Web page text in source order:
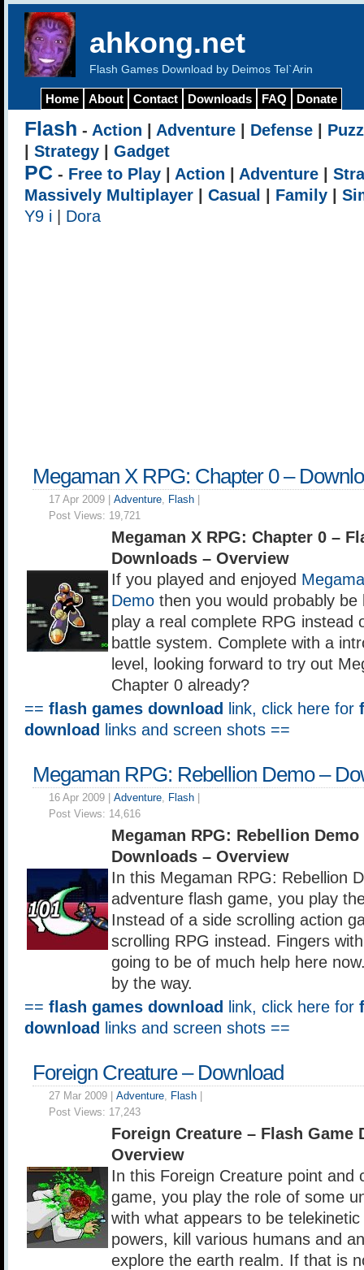
ahkong.net
Flash Games Download by Deimos Tel`Arin
Home About Contact Downloads FAQ Donate
Flash - Action Adventure Defense
Strategy Gadget
PC - Free to Play Action Adventure
Massively Multiplayer
Casual Family
Y9 i
Dora
Megaman X RPG: Chapter 0 –
17 Apr 2009 | Adventure, Flash
Post Views: 19,721
Megaman X RPG: Chapter 0 –
Downloads – Overview
If you played and enjoyed
Demo then you would probably
play a real complete RPG instead
battle system. Complete with a
level, looking forward to try out
Chapter 0 already?
== flash games download link, click here for
download
links and screen shots ==
Megaman RPG: Rebellion Demo –
16 Apr 2009 | Adventure, Flash
Post Views: 14,616
Megaman RPG: Rebellion
Downloads – Overview
In this Megaman RPG: Rebellion
adventure flash game, you play
Instead of a side scrolling action
scrolling RPG instead. Fingers
going to be of much help here
by the way.
== flash games download link, click here for
download
links and screen shots ==
Foreign Creature – Download
27 Mar 2009 | Adventure, Flash
Post Views: 17,243
Foreign Creature – Flash Game
Overview
In this Foreign Creature point and
game, you play the role of some
with what appears to be
powers, kill various humans and
explore the earth realm. If that is